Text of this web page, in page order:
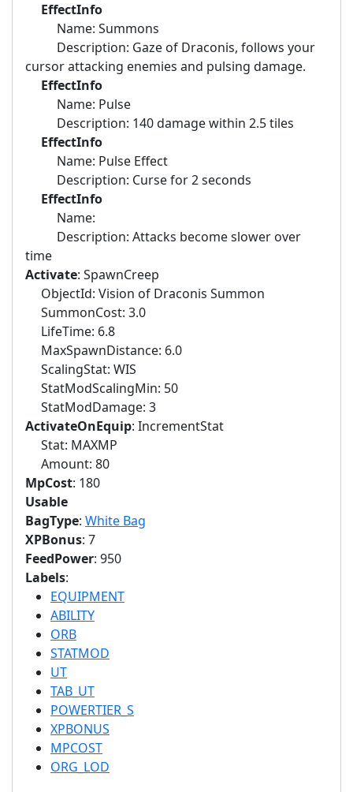
EffectInfo
Name: Summons
Description: Gaze of Draconis, follows your
cursor attacking enemies and pulsing damage.
EffectInfo
Name: Pulse
Description: 140 damage within 2.5 tiles
EffectInfo
Name: Pulse Effect
Description: Curse for 2 seconds
EffectInfo
Name:
Description: Attacks become slower over
time
Activate: SpawnCreep
ObjectId: Vision of Draconis Summon
SummonCost: 3.0
LifeTime: 6.8
MaxSpawnDistance: 6.0
ScalingStat: WIS
StatModScalingMin: 50
StatModDamage: 3
ActivateOnEquip: IncrementStat
Stat: MAXMP
Amount: 80
MpCost: 180
Usable
BagType: White Bag
XPBonus: 7
FeedPower: 950
Labels:
EQUIPMENT
ABILITY
ORB
STATMOD
UT
TAB_UT
POWERTIER_S
XPBONUS
MPCOST
ORG_LOD